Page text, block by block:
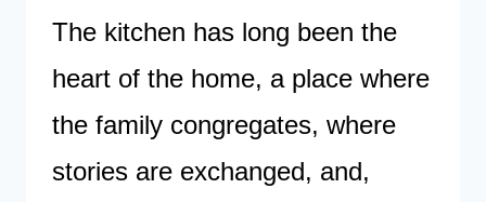
The kitchen has long been the
heart of the home, a place where
the family congregates, where
stories are exchanged, and,